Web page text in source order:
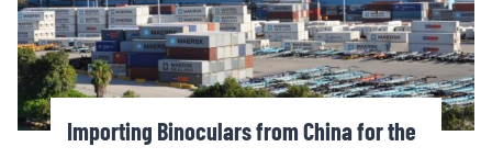
Importing Binoculars from China for the